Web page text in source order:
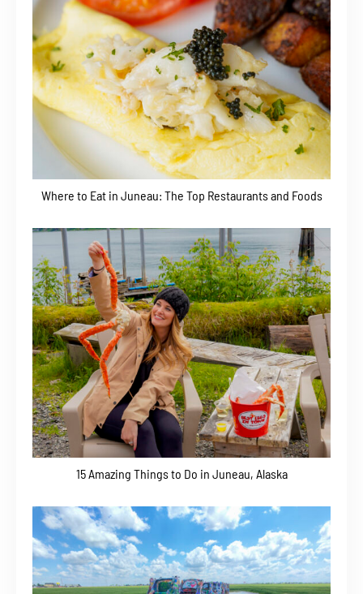
Where to Eat in Juneau: The Top Restaurants and Foods
15 Amazing Things to Do in Juneau, Alaska